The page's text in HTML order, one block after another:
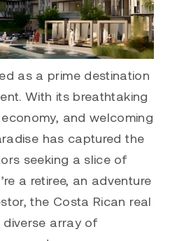
as a prime destination
With its breathtaking
and welcoming
has captured the
seeking a slice of
a retiree, an adventure
the Costa Rican real
array of